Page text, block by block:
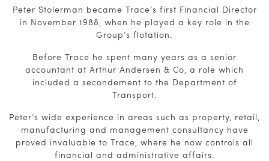
Peter Stolerman became Trace’s first Financial Director
in November 1988, when he played a key role in the
Group’s flotation.
Before Trace he spent many years as a senior
accountant at Arthur Andersen & Co, a role which
included a secondement to the Department of
Transport.
Peter’s wide experience in areas such as property, retail,
manufacturing and management consultancy have
proved invaluable to Trace, where he now controls all
financial and administrative affairs.